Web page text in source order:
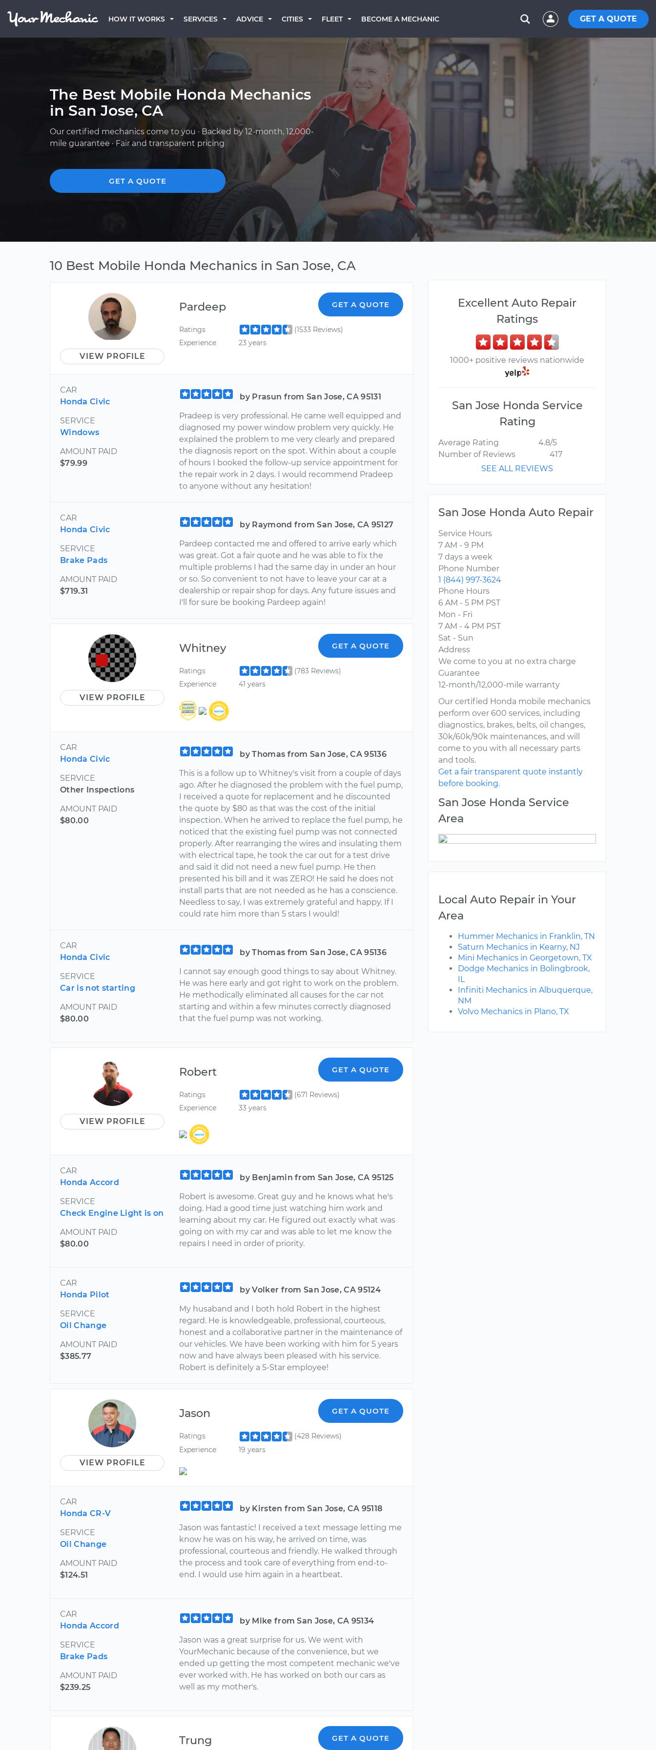
HOW IT WORKS SERVICES ADVICE CITIES FLEET BECOME A MECHANIC GET A QUOTE
The Best Mobile Honda Mechanics
in San Jose, CA
Our certified mechanics come to you · Backed by 12-month, 12,000-
mile guarantee · Fair and transparent pricing
GET A QUOTE
10 Best Mobile Honda Mechanics in San Jose, CA
VIEW PROFILE
Pardeep GET A QUOTE
Ratings
(1533 Reviews)
Experience
23 years
CAR
Honda Civic
SERVICE
Windows
AMOUNT PAID
$79.99
by Prasun from San Jose, CA 95131
Pradeep is very professional. He came well equipped and
diagnosed my power window problem very quickly. He
explained the problem to me very clearly and prepared
the diagnosis report on the spot. Within about a couple
of hours I booked the follow-up service appointment for
the repair work in 2 days. I would recommend Pradeep
to anyone without any hesitation!
CAR
Honda Civic
SERVICE
Brake Pads
AMOUNT PAID
$719.31
by Raymond from San Jose, CA 95127
Pardeep contacted me and offered to arrive early which
was great. Got a fair quote and he was able to fix the
multiple problems I had the same day in under an hour
or so. So convenient to not have to leave your car at a
dealership or repair shop for days. Any future issues and
I'll for sure be booking Pardeep again!
VIEW PROFILE
Whitney GET A QUOTE
Ratings
(783 Reviews)
Experience
41 years
CAR
Honda Civic
SERVICE
Other Inspections
AMOUNT PAID
$80.00
by Thomas from San Jose, CA 95136
This is a follow up to Whitney's visit from a couple of days
ago. After he diagnosed the problem with the fuel pump,
I received a quote for replacement and he discounted
the quote by $80 as that was the cost of the initial
inspection. When he arrived to replace the fuel pump, he
noticed that the existing fuel pump was not connected
properly. After rearranging the wires and insulating them
with electrical tape, he took the car out for a test drive
and said it did not need a new fuel pump. He then
presented his bill and it was ZERO! He said he does not
install parts that are not needed as he has a conscience.
Needless to say, I was extremely grateful and happy. If I
could rate him more than 5 stars I would!
CAR
Honda Civic
SERVICE
Car is not starting
AMOUNT PAID
$80.00
by Thomas from San Jose, CA 95136
I cannot say enough good things to say about Whitney.
He was here early and got right to work on the problem.
He methodically eliminated all causes for the car not
starting and within a few minutes correctly diagnosed
that the fuel pump was not working.
VIEW PROFILE
Robert GET A QUOTE
Ratings
(671 Reviews)
Experience
33 years
CAR
Honda Accord
SERVICE
Check Engine Light is on
AMOUNT PAID
$80.00
by Benjamin from San Jose, CA 95125
Robert is awesome. Great guy and he knows what he's
doing. Had a good time just watching him work and
learning about my car. He figured out exactly what was
going on with my car and was able to let me know the
repairs I need in order of priority.
CAR
Honda Pilot
SERVICE
Oil Change
AMOUNT PAID
$385.77
by Volker from San Jose, CA 95124
My husaband and I both hold Robert in the highest
regard. He is knowledgeable, professional, courteous,
honest and a collaborative partner in the maintenance of
our vehicles. We have been working with him for 5 years
now and have always been pleased with his service.
Robert is definitely a 5-Star employee!
VIEW PROFILE
Jason GET A QUOTE
Ratings
(428 Reviews)
Experience
19 years
CAR
Honda CR-V
SERVICE
Oil Change
AMOUNT PAID
$124.51
by Kirsten from San Jose, CA 95118
Jason was fantastic! I received a text message letting me
know he was on his way, he arrived on time, was
professional, courteous and friendly. He walked through
the process and took care of everything from end-to-
end. I would use him again in a heartbeat.
CAR
Honda Accord
SERVICE
Brake Pads
AMOUNT PAID
$239.25
by Mike from San Jose, CA 95134
Jason was a great surprise for us. We went with
YourMechanic because of the convenience, but we
ended up getting the most competent mechanic we've
ever worked with. He has worked on both our cars as
well as my mother's.
Trung GET A QUOTE
Excellent Auto Repair
Ratings
1000+ positive reviews nationwide
San Jose Honda Service
Rating
Average Rating
4.8/5
Number of Reviews
417
SEE ALL REVIEWS
San Jose Honda Auto Repair
Service Hours
7 AM - 9 PM
7 days a week
Phone Number
1 (844) 997-3624
Phone Hours
6 AM - 5 PM PST
Mon - Fri
7 AM - 4 PM PST
Sat - Sun
Address
We come to you at no extra charge
Guarantee
12-month/12,000-mile warranty
Our certified Honda mobile mechanics
perform over 600 services, including
diagnostics, brakes, belts, oil changes,
30k/60k/90k maintenances, and will
come to you with all necessary parts
and tools.
Get a fair transparent quote instantly
before booking.
San Jose Honda Service
Area
Local Auto Repair in Your
Area
Hummer Mechanics in Franklin, TN
Saturn Mechanics in Kearny, NJ
Mini Mechanics in Georgetown, TX
Dodge Mechanics in Bolingbrook,
IL
Infiniti Mechanics in Albuquerque,
NM
Volvo Mechanics in Plano, TX